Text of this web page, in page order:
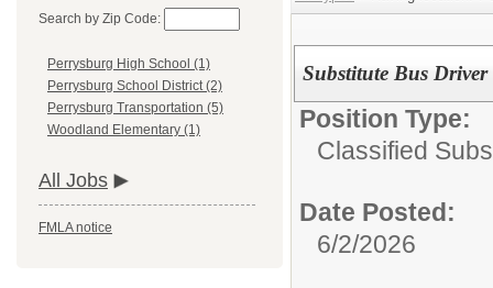
Search by Zip Code:
Perrysburg High School (1)
Perrysburg School District (2)
Perrysburg Transportation (5)
Woodland Elementary (1)
All Jobs
FMLA notice
Substitute Bus
Position Type:
Classified
Date Posted:
6/2/2026